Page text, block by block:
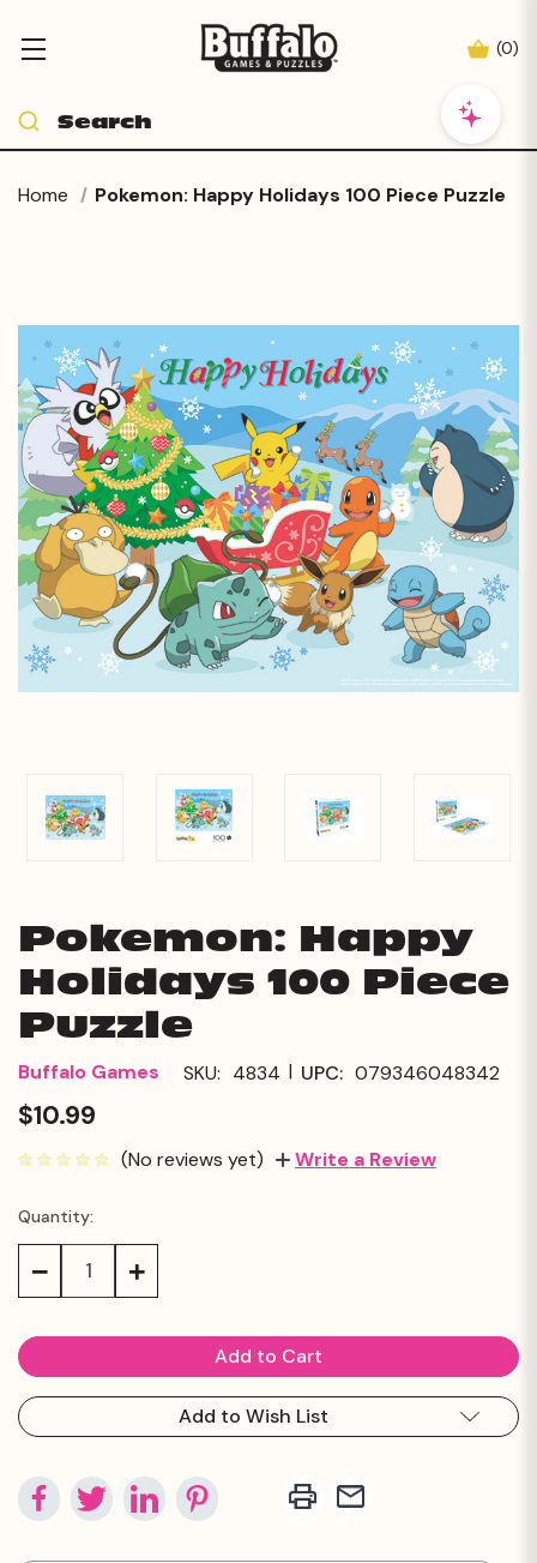
(0)
Home Pokemon: Happy Holidays 100 Piece Puzzle
Pokemon: Happy
Holidays 100 Piece
Puzzle
Buffalo Games SKU: 4834 | UPC: 079346048342
$10.99
(No reviews yet) Write a Review
Current
Stock:
Quantity:
Decrease Increase
Add to Wish List